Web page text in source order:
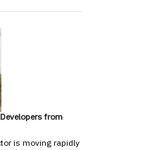
from
is moving rapidly